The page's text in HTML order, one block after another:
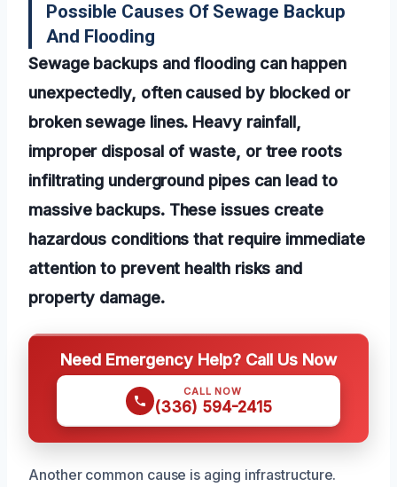
Possible Causes Of Sewage Backup
And Flooding
Sewage backups and flooding can happen
unexpectedly, often caused by blocked or
broken sewage lines. Heavy rainfall,
improper disposal of waste, or tree roots
infiltrating underground pipes can lead to
massive backups. These issues create
hazardous conditions that require immediate
attention to prevent health risks and
property damage.
Need Emergency Help? Call Us Now
CALL NOW
(336) 594-2415
Another common cause is aging infrastructure.